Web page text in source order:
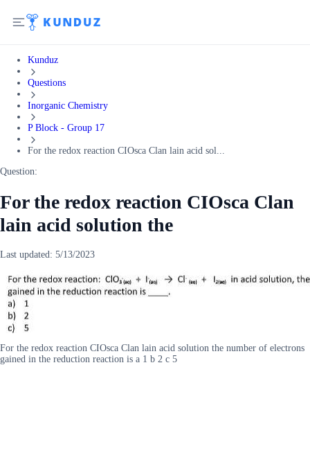
Kunduz
Questions
Inorganic Chemistry
P Block - Group 17
For the redox reaction CIOsca Clan lain acid sol...
Question:
For the redox reaction CIOsca Clan
lain acid solution the
Last updated: 5/13/2023
For the redox reaction CIOsca Clan lain acid solution the number of electrons
gained in the reduction reaction is a 1 b 2 c 5